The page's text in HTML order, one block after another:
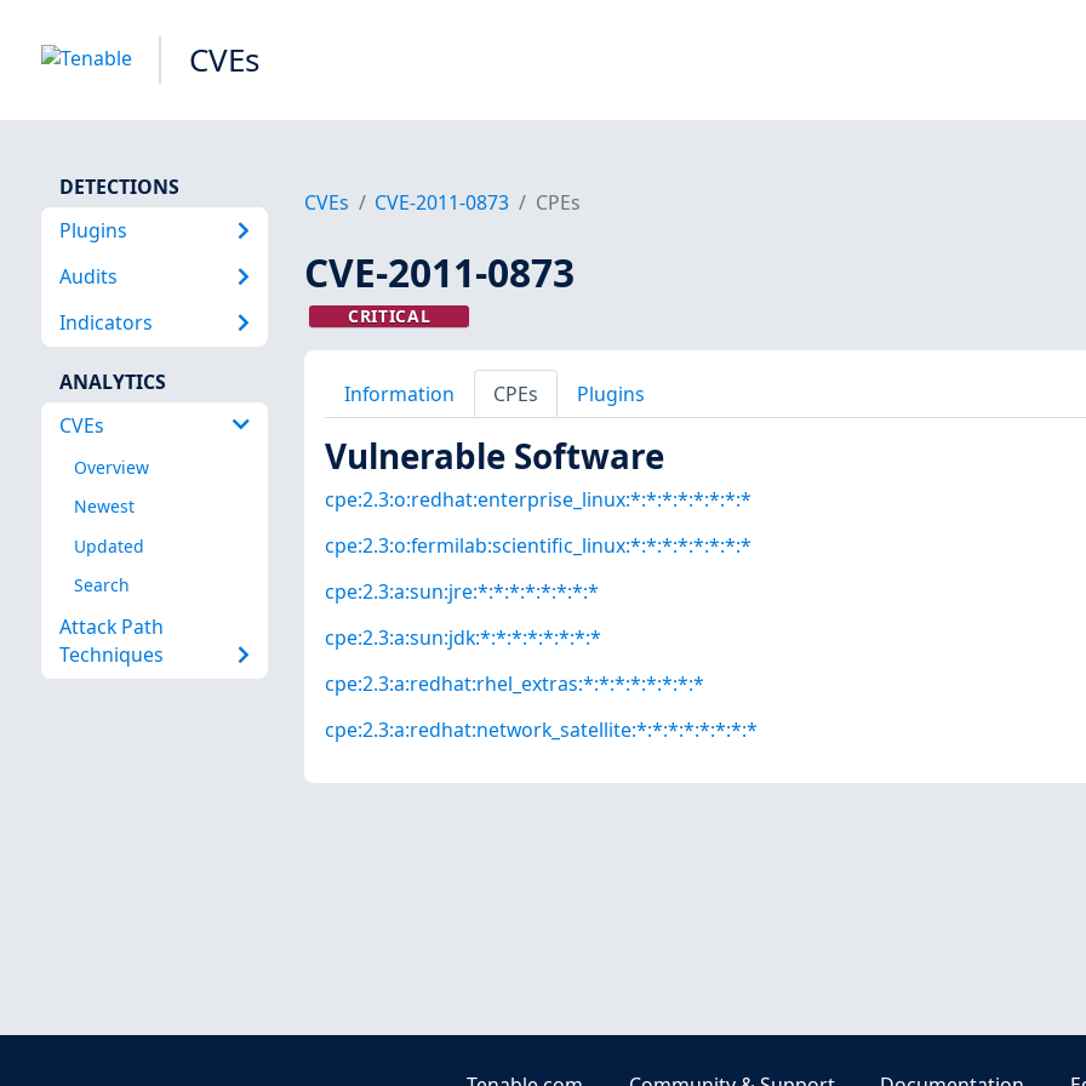
CVEs
DETECTIONS
Plugins
Audits
Indicators
ANALYTICS
CVEs
Overview
Newest
Updated
Search
Attack Path
Techniques
CVEs CVE-2011-0873 CPEs
CVE-2011-0873
CRITICAL
Information CPEs Plugins
Vulnerable Software
cpe:2.3:o:redhat:enterprise_linux:*:*:*:*:*:*:*:*
cpe:2.3:o:fermilab:scientific_linux:*:*:*:*:*:*:*:*
cpe:2.3:a:sun:jre:*:*:*:*:*:*:*:*
cpe:2.3:a:sun:jdk:*:*:*:*:*:*:*:*
cpe:2.3:a:redhat:rhel_extras:*:*:*:*:*:*:*:*
cpe:2.3:a:redhat:network_satellite:*:*:*:*:*:*:*:*